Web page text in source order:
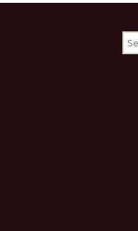
for: